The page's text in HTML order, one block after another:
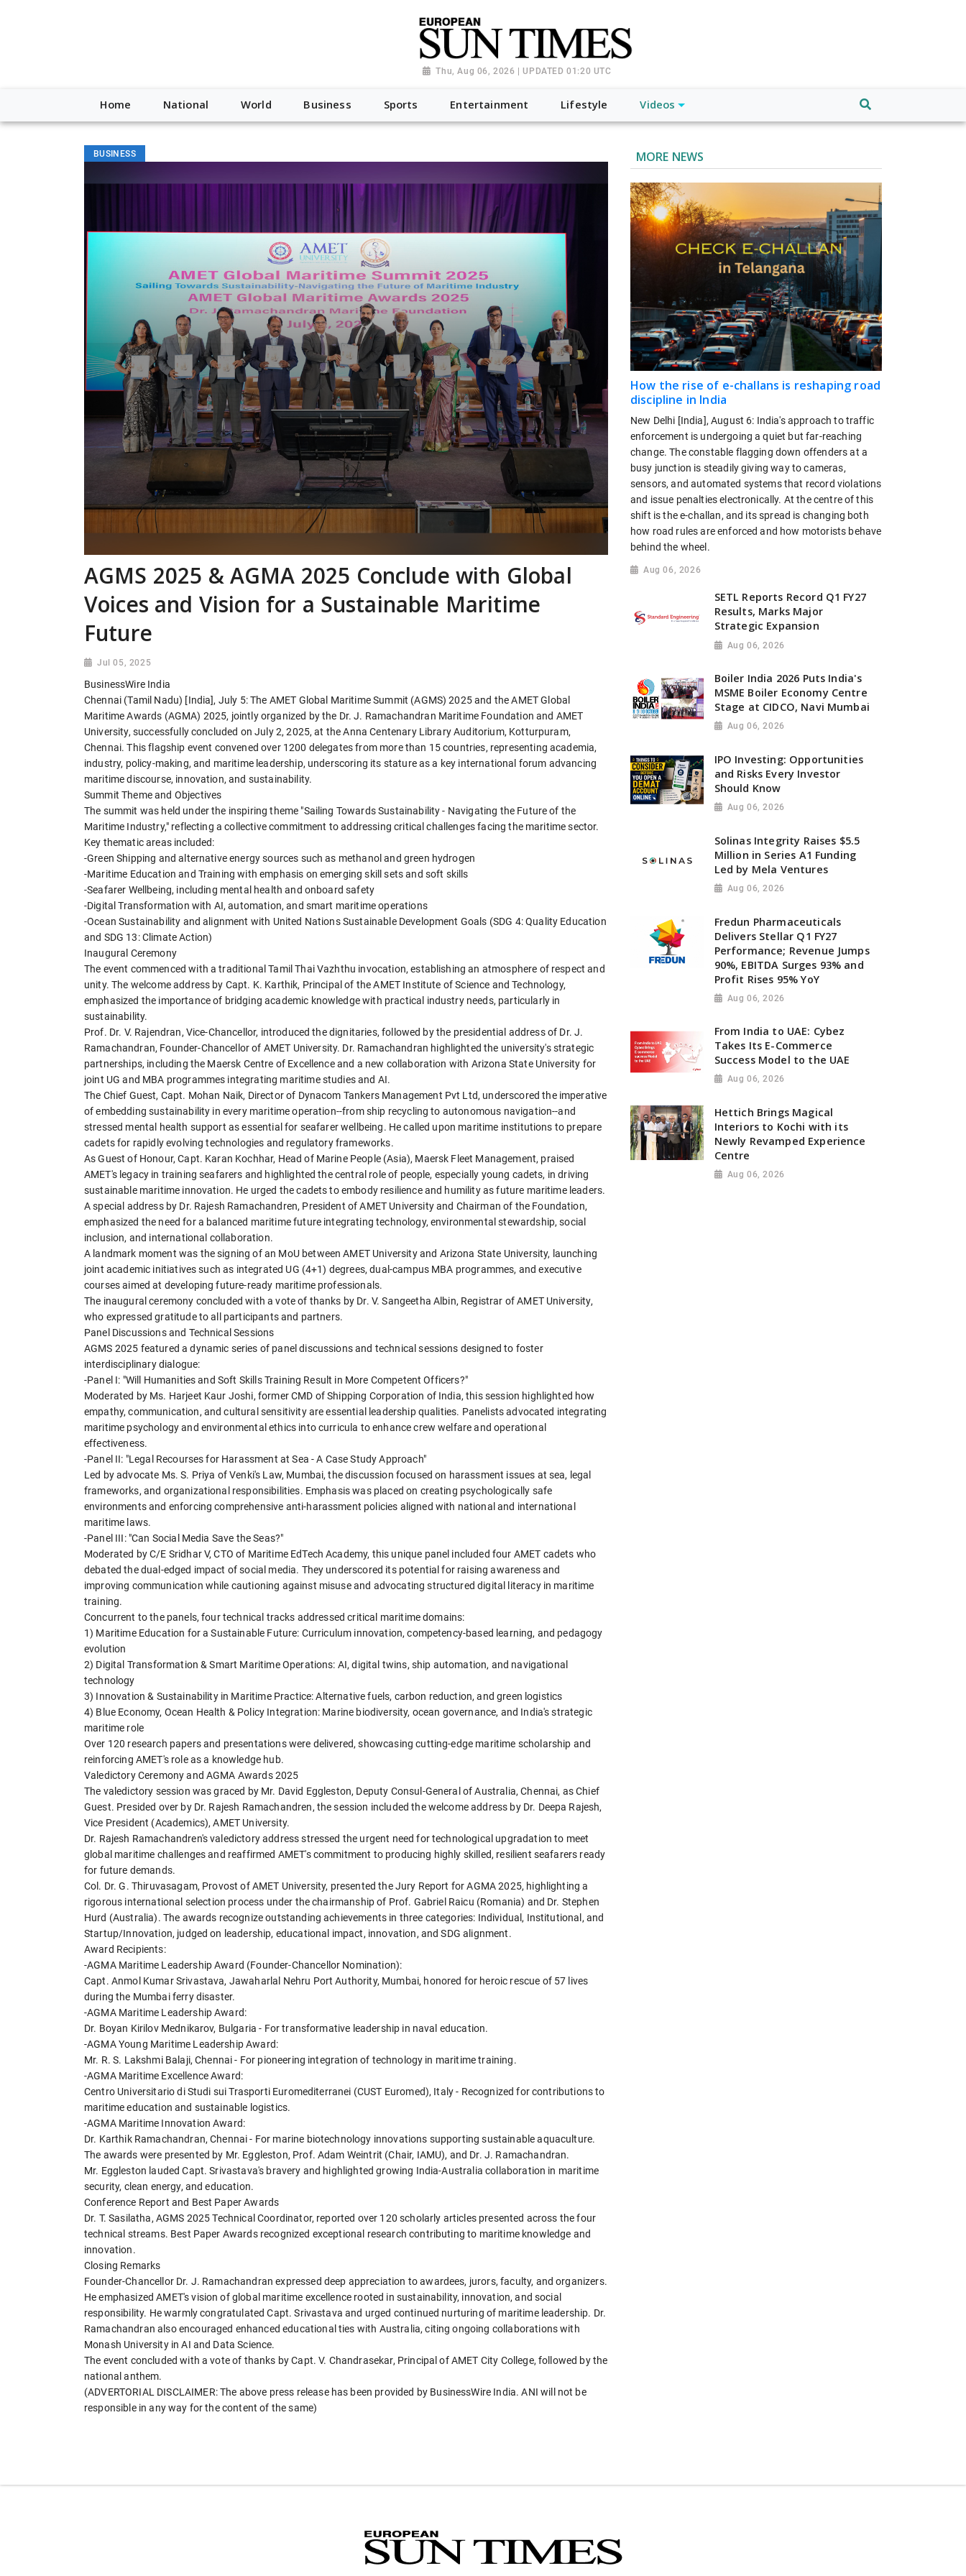
Thu, Aug 06, 2026 | UPDATED 01:20 UTC
Home National World Business Sports Entertainment Lifestyle Videos
BUSINESS
AGMS 2025 & AGMA 2025 Conclude with Global
Voices and Vision for a Sustainable Maritime
Future
Jul 05, 2025
BusinessWire India
Chennai (Tamil Nadu) [India], July 5: The AMET Global Maritime Summit (AGMS) 2025 and the AMET Global
Maritime Awards (AGMA) 2025, jointly organized by the Dr. J. Ramachandran Maritime Foundation and AMET
University, successfully concluded on July 2, 2025, at the Anna Centenary Library Auditorium, Kotturpuram,
Chennai. This flagship event convened over 1200 delegates from more than 15 countries, representing academia,
industry, policy-making, and maritime leadership, underscoring its stature as a key international forum advancing
maritime discourse, innovation, and sustainability.
Summit Theme and Objectives
The summit was held under the inspiring theme "Sailing Towards Sustainability - Navigating the Future of the
Maritime Industry," reflecting a collective commitment to addressing critical challenges facing the maritime sector.
Key thematic areas included:
-Green Shipping and alternative energy sources such as methanol and green hydrogen
-Maritime Education and Training with emphasis on emerging skill sets and soft skills
-Seafarer Wellbeing, including mental health and onboard safety
-Digital Transformation with AI, automation, and smart maritime operations
-Ocean Sustainability and alignment with United Nations Sustainable Development Goals (SDG 4: Quality Education
and SDG 13: Climate Action)
Inaugural Ceremony
The event commenced with a traditional Tamil Thai Vazhthu invocation, establishing an atmosphere of respect and
unity. The welcome address by Capt. K. Karthik, Principal of the AMET Institute of Science and Technology,
emphasized the importance of bridging academic knowledge with practical industry needs, particularly in
sustainability.
Prof. Dr. V. Rajendran, Vice-Chancellor, introduced the dignitaries, followed by the presidential address of Dr. J.
Ramachandran, Founder-Chancellor of AMET University. Dr. Ramachandran highlighted the university's strategic
partnerships, including the Maersk Centre of Excellence and a new collaboration with Arizona State University for
joint UG and MBA programmes integrating maritime studies and AI.
The Chief Guest, Capt. Mohan Naik, Director of Dynacom Tankers Management Pvt Ltd, underscored the imperative
of embedding sustainability in every maritime operation--from ship recycling to autonomous navigation--and
stressed mental health support as essential for seafarer wellbeing. He called upon maritime institutions to prepare
cadets for rapidly evolving technologies and regulatory frameworks.
As Guest of Honour, Capt. Karan Kochhar, Head of Marine People (Asia), Maersk Fleet Management, praised
AMET's legacy in training seafarers and highlighted the central role of people, especially young cadets, in driving
sustainable maritime innovation. He urged the cadets to embody resilience and humility as future maritime leaders.
A special address by Dr. Rajesh Ramachandren, President of AMET University and Chairman of the Foundation,
emphasized the need for a balanced maritime future integrating technology, environmental stewardship, social
inclusion, and international collaboration.
A landmark moment was the signing of an MoU between AMET University and Arizona State University, launching
joint academic initiatives such as integrated UG (4+1) degrees, dual-campus MBA programmes, and executive
courses aimed at developing future-ready maritime professionals.
The inaugural ceremony concluded with a vote of thanks by Dr. V. Sangeetha Albin, Registrar of AMET University,
who expressed gratitude to all participants and partners.
Panel Discussions and Technical Sessions
AGMS 2025 featured a dynamic series of panel discussions and technical sessions designed to foster
interdisciplinary dialogue:
-Panel I: "Will Humanities and Soft Skills Training Result in More Competent Officers?"
Moderated by Ms. Harjeet Kaur Joshi, former CMD of Shipping Corporation of India, this session highlighted how
empathy, communication, and cultural sensitivity are essential leadership qualities. Panelists advocated integrating
maritime psychology and environmental ethics into curricula to enhance crew welfare and operational
effectiveness.
-Panel II: "Legal Recourses for Harassment at Sea - A Case Study Approach"
Led by advocate Ms. S. Priya of Venki's Law, Mumbai, the discussion focused on harassment issues at sea, legal
frameworks, and organizational responsibilities. Emphasis was placed on creating psychologically safe
environments and enforcing comprehensive anti-harassment policies aligned with national and international
maritime laws.
-Panel III: "Can Social Media Save the Seas?"
Moderated by C/E Sridhar V, CTO of Maritime EdTech Academy, this unique panel included four AMET cadets who
debated the dual-edged impact of social media. They underscored its potential for raising awareness and
improving communication while cautioning against misuse and advocating structured digital literacy in maritime
training.
Concurrent to the panels, four technical tracks addressed critical maritime domains:
1) Maritime Education for a Sustainable Future: Curriculum innovation, competency-based learning, and pedagogy
evolution
2) Digital Transformation & Smart Maritime Operations: AI, digital twins, ship automation, and navigational
technology
3) Innovation & Sustainability in Maritime Practice: Alternative fuels, carbon reduction, and green logistics
4) Blue Economy, Ocean Health & Policy Integration: Marine biodiversity, ocean governance, and India's strategic
maritime role
Over 120 research papers and presentations were delivered, showcasing cutting-edge maritime scholarship and
reinforcing AMET's role as a knowledge hub.
Valedictory Ceremony and AGMA Awards 2025
The valedictory session was graced by Mr. David Eggleston, Deputy Consul-General of Australia, Chennai, as Chief
Guest. Presided over by Dr. Rajesh Ramachandren, the session included the welcome address by Dr. Deepa Rajesh,
Vice President (Academics), AMET University.
Dr. Rajesh Ramachandren's valedictory address stressed the urgent need for technological upgradation to meet
global maritime challenges and reaffirmed AMET's commitment to producing highly skilled, resilient seafarers ready
for future demands.
Col. Dr. G. Thiruvasagam, Provost of AMET University, presented the Jury Report for AGMA 2025, highlighting a
rigorous international selection process under the chairmanship of Prof. Gabriel Raicu (Romania) and Dr. Stephen
Hurd (Australia). The awards recognize outstanding achievements in three categories: Individual, Institutional, and
Startup/Innovation, judged on leadership, educational impact, innovation, and SDG alignment.
Award Recipients:
-AGMA Maritime Leadership Award (Founder-Chancellor Nomination):
Capt. Anmol Kumar Srivastava, Jawaharlal Nehru Port Authority, Mumbai, honored for heroic rescue of 57 lives
during the Mumbai ferry disaster.
-AGMA Maritime Leadership Award:
Dr. Boyan Kirilov Mednikarov, Bulgaria - For transformative leadership in naval education.
-AGMA Young Maritime Leadership Award:
Mr. R. S. Lakshmi Balaji, Chennai - For pioneering integration of technology in maritime training.
-AGMA Maritime Excellence Award:
Centro Universitario di Studi sui Trasporti Euromediterranei (CUST Euromed), Italy - Recognized for contributions to
maritime education and sustainable logistics.
-AGMA Maritime Innovation Award:
Dr. Karthik Ramachandran, Chennai - For marine biotechnology innovations supporting sustainable aquaculture.
The awards were presented by Mr. Eggleston, Prof. Adam Weintrit (Chair, IAMU), and Dr. J. Ramachandran.
Mr. Eggleston lauded Capt. Srivastava's bravery and highlighted growing India-Australia collaboration in maritime
security, clean energy, and education.
Conference Report and Best Paper Awards
Dr. T. Sasilatha, AGMS 2025 Technical Coordinator, reported over 120 scholarly articles presented across the four
technical streams. Best Paper Awards recognized exceptional research contributing to maritime knowledge and
innovation.
Closing Remarks
Founder-Chancellor Dr. J. Ramachandran expressed deep appreciation to awardees, jurors, faculty, and organizers.
He emphasized AMET's vision of global maritime excellence rooted in sustainability, innovation, and social
responsibility. He warmly congratulated Capt. Srivastava and urged continued nurturing of maritime leadership. Dr.
Ramachandran also encouraged enhanced educational ties with Australia, citing ongoing collaborations with
Monash University in AI and Data Science.
The event concluded with a vote of thanks by Capt. V. Chandrasekar, Principal of AMET City College, followed by the
national anthem.
(ADVERTORIAL DISCLAIMER: The above press release has been provided by BusinessWire India. ANI will not be
responsible in any way for the content of the same)
MORE NEWS
How the rise of e-challans is reshaping road
discipline in India
New Delhi [India], August 6: India's approach to traffic
enforcement is undergoing a quiet but far-reaching
change. The constable flagging down offenders at a
busy junction is steadily giving way to cameras,
sensors, and automated systems that record violations
and issue penalties electronically. At the centre of this
shift is the e-challan, and its spread is changing both
how road rules are enforced and how motorists behave
behind the wheel.
Aug 06, 2026
SETL Reports Record Q1 FY27
Results, Marks Major
Strategic Expansion
Aug 06, 2026
Boiler India 2026 Puts India's
MSME Boiler Economy Centre
Stage at CIDCO, Navi Mumbai
Aug 06, 2026
IPO Investing: Opportunities
and Risks Every Investor
Should Know
Aug 06, 2026
Solinas Integrity Raises $5.5
Million in Series A1 Funding
Led by Mela Ventures
Aug 06, 2026
Fredun Pharmaceuticals
Delivers Stellar Q1 FY27
Performance; Revenue Jumps
90%, EBITDA Surges 93% and
Profit Rises 95% YoY
Aug 06, 2026
From India to UAE: Cybez
Takes Its E-Commerce
Success Model to the UAE
Aug 06, 2026
Hettich Brings Magical
Interiors to Kochi with its
Newly Revamped Experience
Centre
Aug 06, 2026